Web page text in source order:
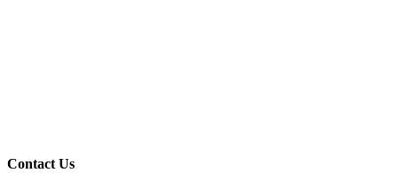
Contact Us